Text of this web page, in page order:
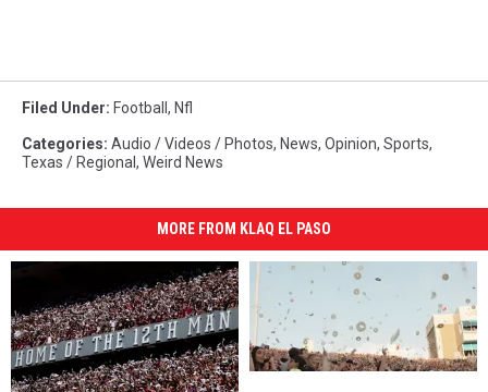
Filed Under: Football , Nfl
Categories: Audio / Videos / Photos, News, Opinion, Sports,
Texas / Regional , Weird News
MORE FROM KLAQ EL PASO